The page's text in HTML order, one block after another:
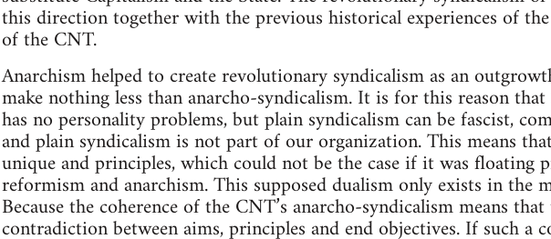
this direction together with the previous historical experiences of
of the CNT.
Anarchism helped to create revolutionary syndicalism as an
make nothing less than anarcho-syndicalism. It is for this reason
has no personality problems, but plain syndicalism can be fascist,
and plain syndicalism is not part of our organization. This means
unique and principles, which could not be the case if it was floating
reformism and anarchism. This supposed dualism only exists in the
Because the coherence of the CNT’s anarcho-syndicalism means
contradiction between aims, principles and end objectives. If such a